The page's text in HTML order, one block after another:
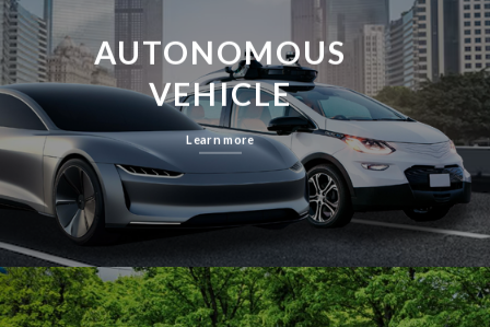
AUTONOMOUS
VEHICLE
Learn more